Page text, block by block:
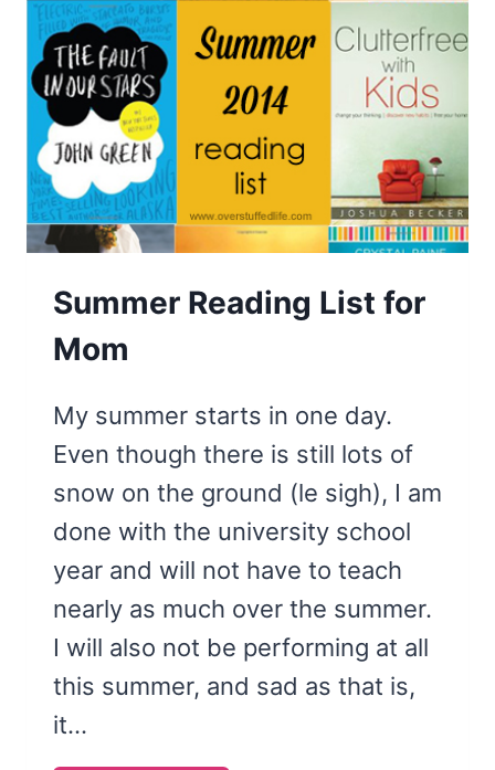
FOR
YOUR
KIDS
+
SUMMER
READING
Summer Reading List for
Mom
My summer starts in one day.
Even though there is still lots of
snow on the ground (le sigh), I am
done with the university school
year and will not have to teach
nearly as much over the summer.
I will also not be performing at all
this summer, and sad as that is,
it…